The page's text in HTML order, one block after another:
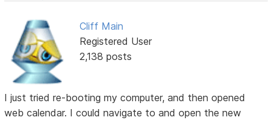
Cliff Main
Registered User
2,138 posts
I just tried re-booting my computer, and then opened
web calendar. I could navigate to and open the new